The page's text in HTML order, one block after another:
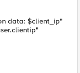
data: $client_ip"